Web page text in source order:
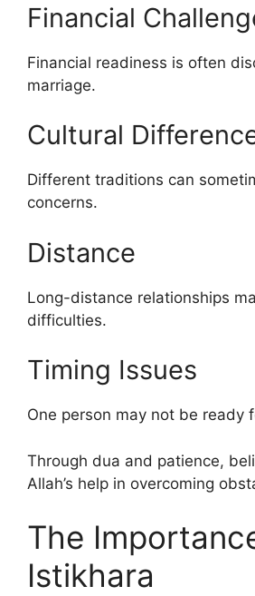
Financial
Financial readiness is often
marriage.
Cultural
Different traditions can
concerns.
Distance
Long-distance relationships
difficulties.
Timing Issues
One person may not be ready
Through dua and patience,
Allah’s help in overcoming
The
Istikhara